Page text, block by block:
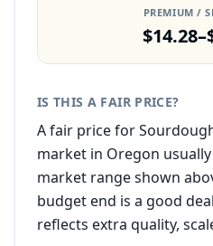
PREMIUM /
IS THIS A FAIR PRICE?
A fair price for
market in Oregon
market range shown
budget end is a good
reflects extra quality,